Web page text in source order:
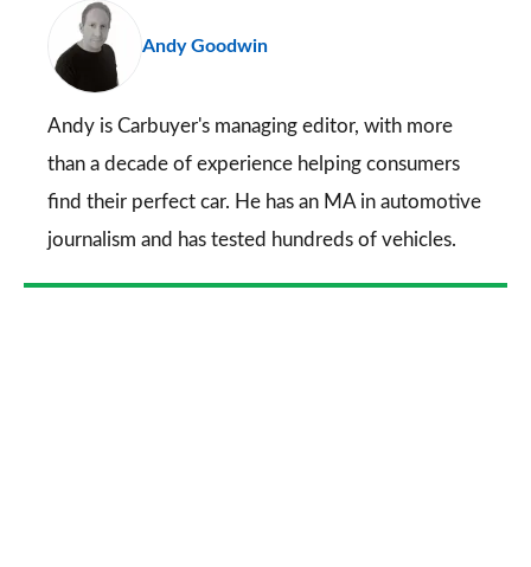
Andy Goodwin
Andy is Carbuyer's managing editor, with more
than a decade of experience helping consumers
find their perfect car. He has an MA in automotive
journalism and has tested hundreds of vehicles.